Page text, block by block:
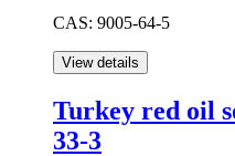
CAS: 9005-64-5
Turkey red oil
33-3